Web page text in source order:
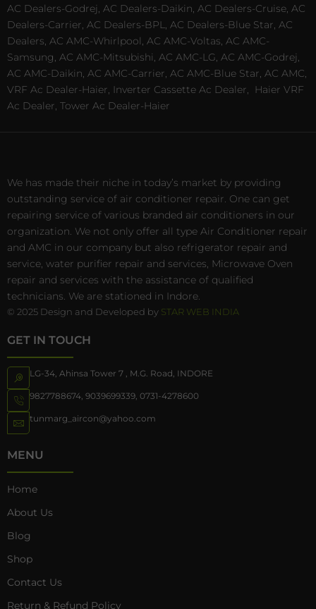
AC Dealers-Godrej, AC Dealers-Daikin, AC Dealers-Cruise, AC
Dealers-Carrier, AC Dealers-BPL, AC Dealers-Blue Star, AC
Dealers, AC AMC-Whirlpool, AC AMC-Voltas, AC AMC-
Samsung, AC AMC-Mitsubishi, AC AMC-LG, AC AMC-Godrej,
AC AMC-Daikin, AC AMC-Carrier, AC AMC-Blue Star, AC AMC,
VRF Ac Dealer-Haier, Inverter Cassette Ac Dealer,
Haier VRF
Ac Dealer, Tower Ac Dealer-Haier
We has made their niche in today’s market by providing
outstanding service of air conditioner repair. One can get
repairing service of various branded air conditioners in our
organization. We not only offer all type Air Conditioner repair
and AMC in our company but also refrigerator repair and
service, water purifier repair and services, Microwave Oven
repair and services with the assistance of qualified
technicians. We are stationed in Indore.
© 2025 Design and Developed by STAR WEB INDIA
GET IN TOUCH
LG-34, Ahinsa Tower 7 , M.G. Road, INDORE
9827788674, 9039699339, 0731-4278600
tunmarg_aircon@yahoo.com
MENU
Home
About Us
Blog
Shop
Contact Us
Return & Refund Policy